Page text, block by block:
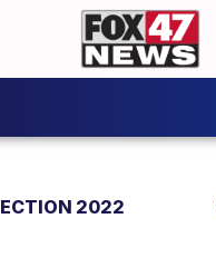
2022